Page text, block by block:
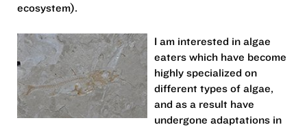
ecosystem).
I am interested in algae
eaters which have become
highly specialized on
different types of algae,
and as a result have
undergone adaptations in